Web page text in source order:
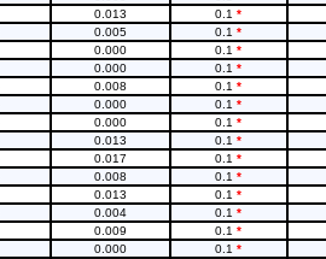
0.013 0.1 *
0.005 0.1 *
0.000 0.1 *
0.000 0.1 *
0.008 0.1 *
0.000 0.1 *
0.000 0.1 *
0.013 0.1 *
0.017 0.1 *
0.008 0.1 *
0.013 0.1 *
0.004 0.1 *
0.009 0.1 *
0.000 0.1 *